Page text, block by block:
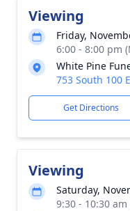
Viewing
Friday,
6:00 - 8:00 pm
White Pine
753 South 100
Get Directions
Viewing
Saturday,
9:30 - 10:30